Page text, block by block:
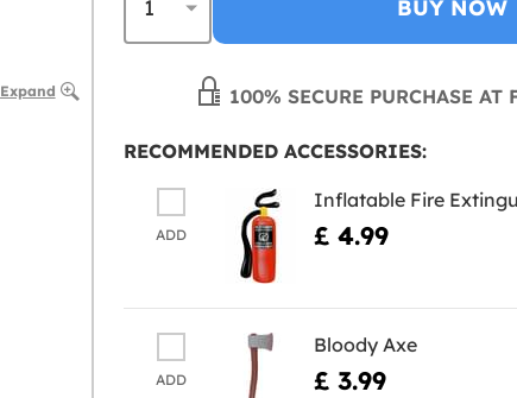
Expand
BUY NOW
100% SECURE PURCHASE
RECOMMENDED ACCESSORIES:
ADD
Inflatable Fire
£ 4.99
ADD
Bloody Axe
£ 3.99